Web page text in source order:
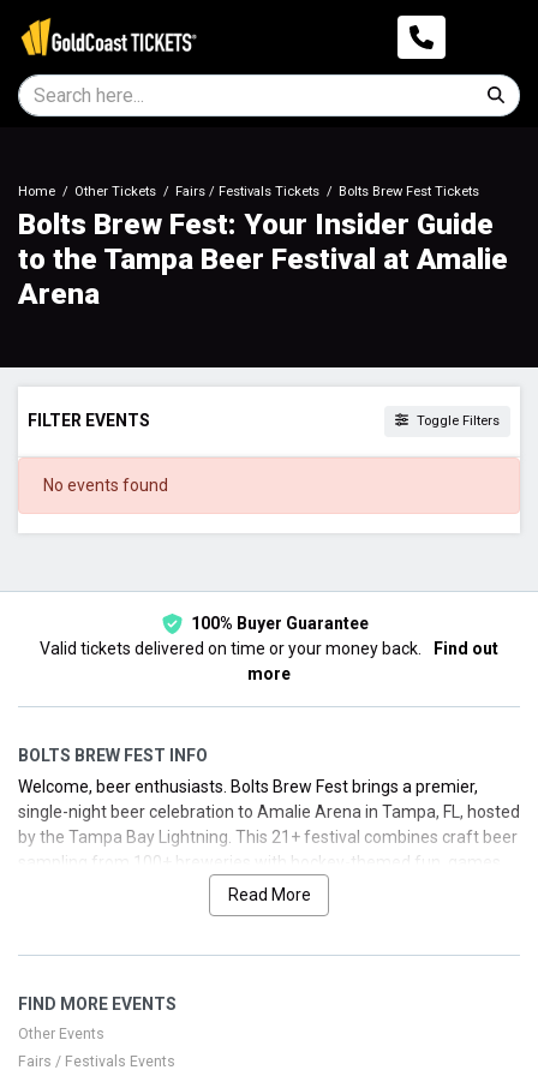
Home Other Tickets Fairs / Festivals Tickets Bolts Brew Fest Tickets
Bolts Brew Fest: Your Insider Guide
to the Tampa Beer Festival at Amalie
Arena
FILTER EVENTS Toggle Filters
DATES
No events found
100% Buyer Guarantee
Valid tickets delivered on time or your money back.
Find out
more
BOLTS BREW FEST INFO
Welcome, beer enthusiasts. Bolts Brew Fest brings a premier,
single-night beer celebration to Amalie Arena in Tampa, FL, hosted
by the Tampa Bay Lightning. This 21+ festival combines craft beer
sampling from 100+ breweries with hockey-themed fun, games,
and photo opportunities. Secure your seats for a memorable
evening that blends great brews with the electric energy of Tampa
multiple entry time windows. VIP tickets offer early entry and
perks, GA Plus provides extended access, and GA includes
standard sampling. All ticket tiers include beer sampling and
Read More
FIND MORE EVENTS
Other Events
Fairs / Festivals Events